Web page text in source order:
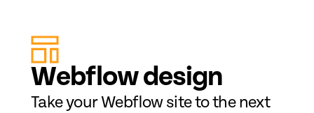
Webflow design
Take your Webflow site to the next